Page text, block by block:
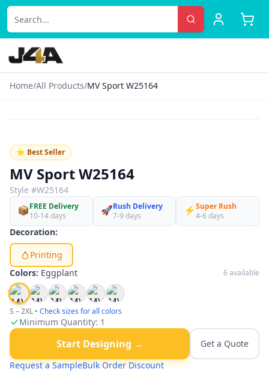
Home/All Products/MV Sport W25164
⭐ Best Seller
MV Sport W25164
Style #W25164
📦FREE Delivery
10-14 days
🚀Rush Delivery
7-9 days
⚡Super Rush
4-6 days
Decoration:
Printing
Colors: Eggplant 6available
S – 2XL • Check sizes for all colors
Minimum Quantity: 1
Start Designing →
Get a Quote
Request a SampleBulk Order Discount